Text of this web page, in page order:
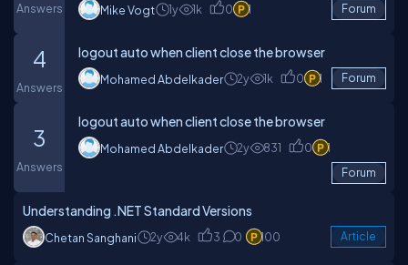
Answers Mike Vogt 1y 1k 0 1 Forum
4
Answers
logout auto when client close the browser
Mohamed Abdelkader 2y 1k 0 1 Forum
3
Answers
logout auto when client close the browser
Mohamed Abdelkader 2y 831 0 1
Forum
Understanding .NET Standard Versions
Chetan Sanghani 2y 4k 3 0 100 Article